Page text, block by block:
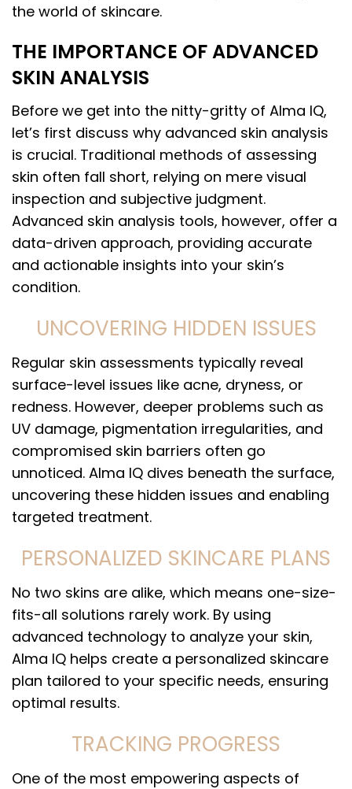
the world of skincare.
THE IMPORTANCE OF ADVANCED
SKIN ANALYSIS
Before we get into the nitty-gritty of Alma IQ,
let’s first discuss why advanced skin analysis
is crucial. Traditional methods of assessing
skin often fall short, relying on mere visual
inspection and subjective judgment.
Advanced skin analysis tools, however, offer a
data-driven approach, providing accurate
and actionable insights into your skin’s
condition.
UNCOVERING HIDDEN ISSUES
Regular skin assessments typically reveal
surface-level issues like acne, dryness, or
redness. However, deeper problems such as
UV damage, pigmentation irregularities, and
compromised skin barriers often go
unnoticed. Alma IQ dives beneath the surface,
uncovering these hidden issues and enabling
targeted treatment.
PERSONALIZED SKINCARE PLANS
No two skins are alike, which means one-size-
fits-all solutions rarely work. By using
advanced technology to analyze your skin,
Alma IQ helps create a personalized skincare
plan tailored to your specific needs, ensuring
optimal results.
TRACKING PROGRESS
One of the most empowering aspects of